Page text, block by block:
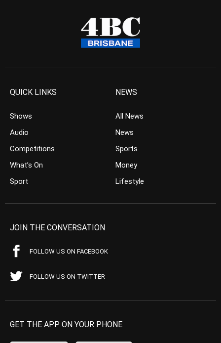
QUICK LINKS
Shows
Audio
Competitions
What’s On
Sport
NEWS
All News
News
Sports
Money
Lifestyle
JOIN THE CONVERSATION
FOLLOW US ON FACEBOOK
FOLLOW US ON TWITTER
GET THE APP ON YOUR PHONE